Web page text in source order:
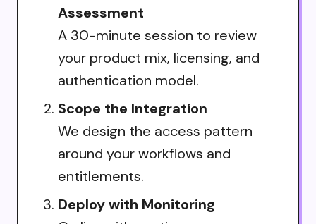
Assessment
A 30-minute session to review
your product mix, licensing, and
authentication model.
Scope the Integration
We design the access pattern
around your workflows and
entitlements.
Deploy with Monitoring